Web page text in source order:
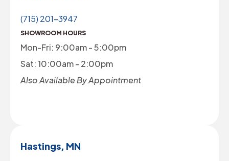
(715) 201-3947
SHOWROOM HOURS
Mon-Fri: 9:00am - 5:00pm
Sat: 10:00am - 2:00pm
Also Available By Appointment
Hastings, MN